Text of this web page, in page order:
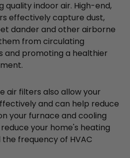
quality indoor air. High-end,
effectively capture dust,
dander and other airborne
from circulating
and promoting a healthier
air filters also allow your
and can help reduce
your furnace and cooling
your home's heating
frequency of HVAC